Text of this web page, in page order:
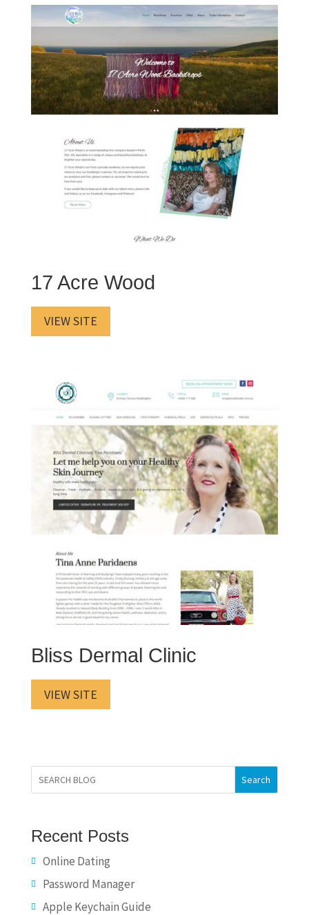
17 Acre Wood
VIEW SITE
Bliss Dermal Clinic
VIEW SITE
Search
Recent Posts
Online Dating
Password Manager
Apple Keychain Guide